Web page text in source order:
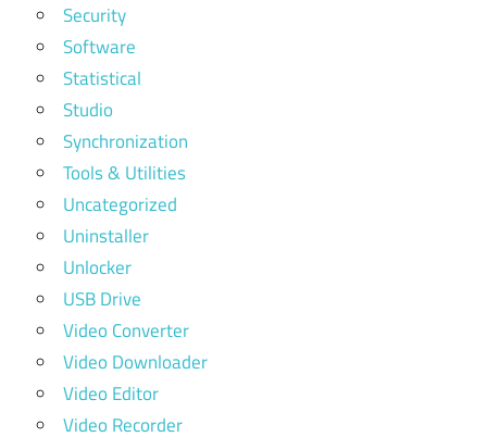
Security
Software
Statistical
Studio
Synchronization
Tools & Utilities
Uncategorized
Uninstaller
Unlocker
USB Drive
Video Converter
Video Downloader
Video Editor
Video Recorder